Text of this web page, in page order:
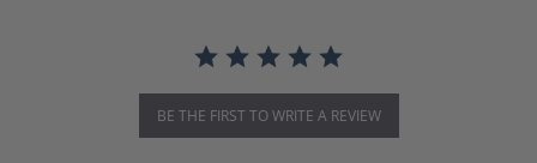
BE THE FIRST TO WRITE A REVIEW